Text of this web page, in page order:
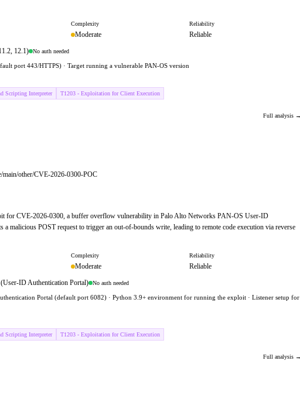
Complexity
Moderate
Reliability
Reliable
12.1) No auth needed
port 443/HTTPS) · Target running a vulnerable PAN-OS version
Scripting Interpreter T1203 - Exploitation for Client Execution
Full analysis
main/other/CVE-2026-0300-POC
for CVE-2026-0300, a buffer overflow vulnerability in Palo Alto Networks PAN-OS User-ID
malicious POST request to trigger an out-of-bounds write, leading to remote code execution via reverse
Complexity
Moderate
Reliability
Reliable
ID Authentication Portal) No auth needed
Portal (default port 6082) · Python 3.9+ environment for running the exploit · Listener setup for
Scripting Interpreter T1203 - Exploitation for Client Execution
Full analysis